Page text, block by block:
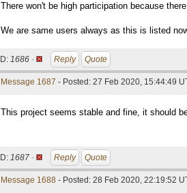
There won't be high participation because
We are same users always as this is listed
ID: 1686 · Reply Quote
Message 1687 - Posted: 27 Feb 2020, 15:44:49
This project seems stable and fine, it should
ID: 1687 · Reply Quote
Message 1688 - Posted: 28 Feb 2020, 22:19:52